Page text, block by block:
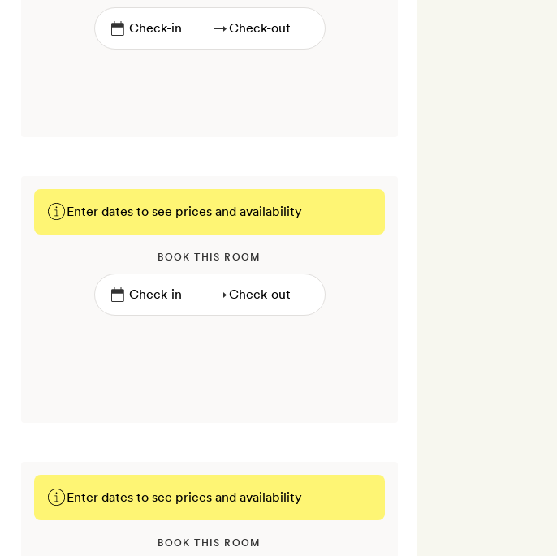
→
Enter dates to see prices and availability
BOOK THIS ROOM
→
Enter dates to see prices and availability
BOOK THIS ROOM